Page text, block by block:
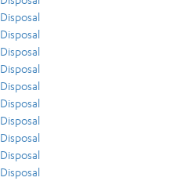
Disposal
Disposal
Disposal
Disposal
Disposal
Disposal
Disposal
Disposal
Disposal
Disposal